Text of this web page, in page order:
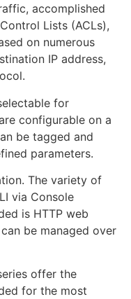
accomplished
Lists (ACLs),
on numerous
IP address,
for
configurable on a
be tagged and
parameters.
The variety of
via Console
is HTTP web
be managed over
offer the
for the most